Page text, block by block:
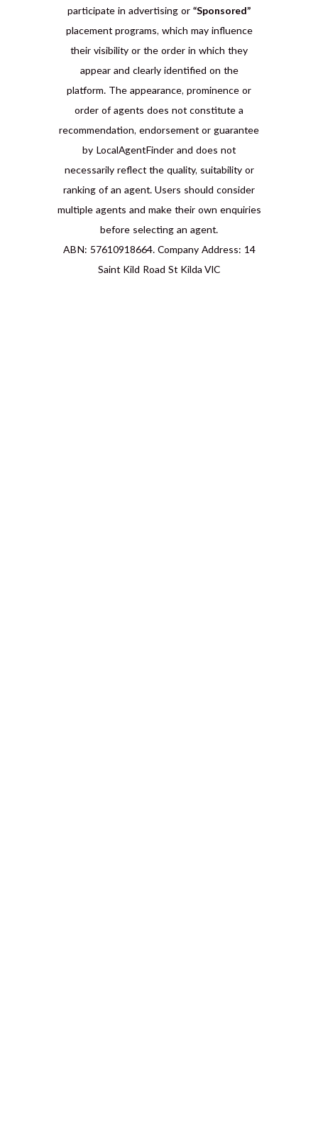
participate in advertising or “Sponsored”
placement programs, which may influence
their visibility or the order in which they
appear and clearly identified on the
platform. The appearance, prominence or
order of agents does not constitute a
recommendation, endorsement or guarantee
by LocalAgentFinder and does not
necessarily reflect the quality, suitability or
ranking of an agent. Users should consider
multiple agents and make their own enquiries
before selecting an agent.
ABN: 57610918664. Company Address: 14
Saint Kild Road St Kilda VIC